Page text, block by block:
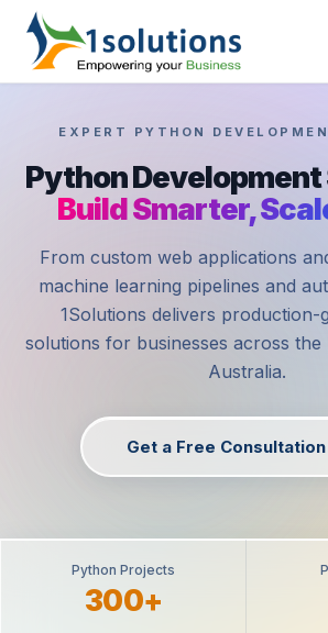
EXPERT PYTHON
Python
Build Smarter,
From custom web applications
machine learning pipelines and
1Solutions delivers production-
solutions for businesses across the
Australia.
Get a Free
Python Projects
300+